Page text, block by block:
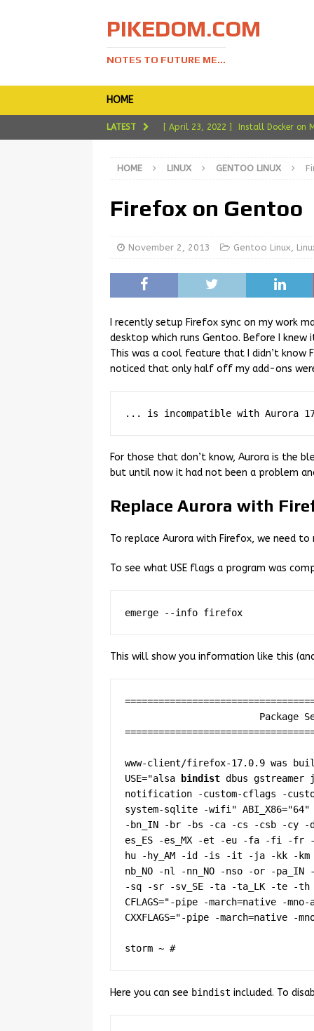
PIKEDOM.COM
NOTES TO FUTURE ME...
HOME
LATEST [ April 23, 2022 ] Install Docker on
HOME LINUX GENTOO LINUX
Firefox on Gentoo
November 2, 2013 Gentoo Linux,
I recently setup Firefox sync on my work
desktop which runs Gentoo. Before I
This was a cool feature that I didn’t know
noticed that only half off my add-ons
For those that don’t know, Aurora is the
but until now it had not been a problem
Replace Aurora with
To replace Aurora with Firefox, we need
To see what USE flags a program was
This will show you information like this
www-client/firefox-17.0.9 was
USE="alsa
bindist dbus
notification -custom-cflags -
system-sqlite -wifi"
-bn_IN -br -bs -ca -cs -csb -cy
es_ES -es_MX -et -eu -fa -fi -fr
hu -hy_AM -id -is -it -ja -kk -
nb_NO -nl -nn_NO -nso -or -
-sq -sr -sv_SE -ta -ta_LK -te -th
CFLAGS="-pipe -march=native -mno-
CXXFLAGS="-pipe -march=native -
Here you can see bindist included. To